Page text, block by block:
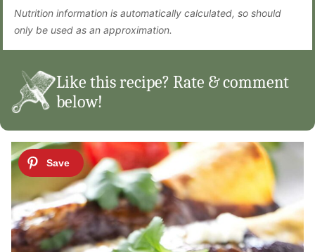
Nutrition information is automatically calculated, so should
only be used as an approximation.
Like this recipe? Rate & comment
below!